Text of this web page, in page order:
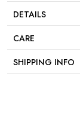
DETAILS
CARE
SHIPPING INFO